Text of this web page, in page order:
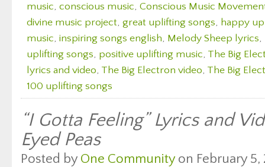
music, conscious music, Conscious Music
divine music project, great uplifting songs, happy
music, inspiring songs english, Melody Sheep lyrics,
uplifting songs, positive uplifting music, The Big
lyrics and video, The Big Electron video, The Big
100 uplifting songs
“I Gotta Feeling” Lyrics and
Eyed Peas
Posted by One Communityon February 5,